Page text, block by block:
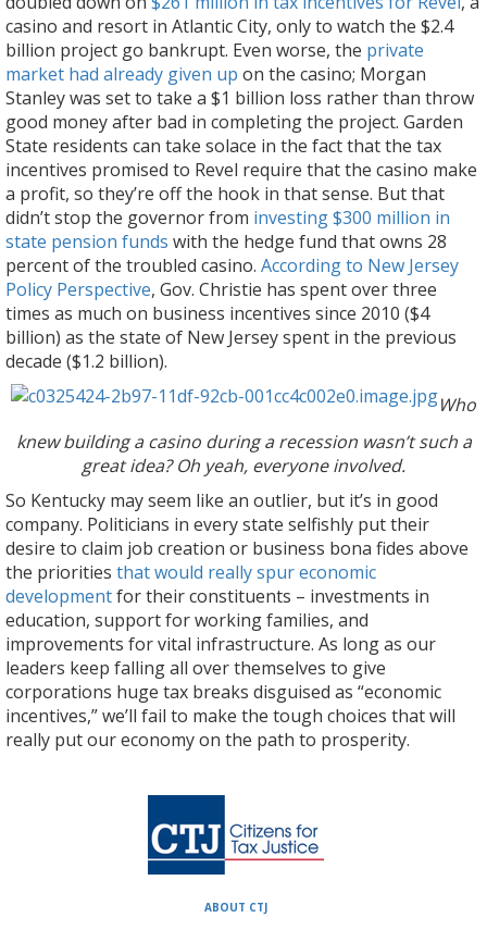
casino and resort in Atlantic City, only to watch the $2.4
billion project go bankrupt. Even worse, the private
market had already given up on the casino; Morgan
Stanley was set to take a $1 billion loss rather than throw
good money after bad in completing the project. Garden
State residents can take solace in the fact that the tax
incentives promised to Revel require that the casino make
a profit, so they’re off the hook in that sense. But that
didn’t stop the governor from investing $300 million in
state pension funds with the hedge fund that owns 28
percent of the troubled casino. According to New Jersey
Policy Perspective, Gov. Christie has spent over three
times as much on business incentives since 2010 ($4
billion) as the state of New Jersey spent in the previous
decade ($1.2 billion).
Who
knew building a casino during a recession wasn’t such a
great idea? Oh yeah, everyone involved.
So Kentucky may seem like an outlier, but it’s in good
company. Politicians in every state selfishly put their
desire to claim job creation or business bona fides above
the priorities that would really spur economic
developmentfor their constituents – investments in
education, support for working families, and
improvements for vital infrastructure. As long as our
leaders keep falling all over themselves to give
corporations huge tax breaks disguised as “economic
incentives,” we’ll fail to make the tough choices that will
really put our economy on the path to prosperity.
ABOUT CTJ